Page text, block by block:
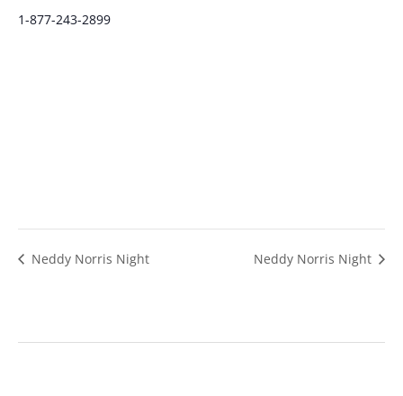
1-877-243-2899
Neddy Norris Night Neddy Norris Night